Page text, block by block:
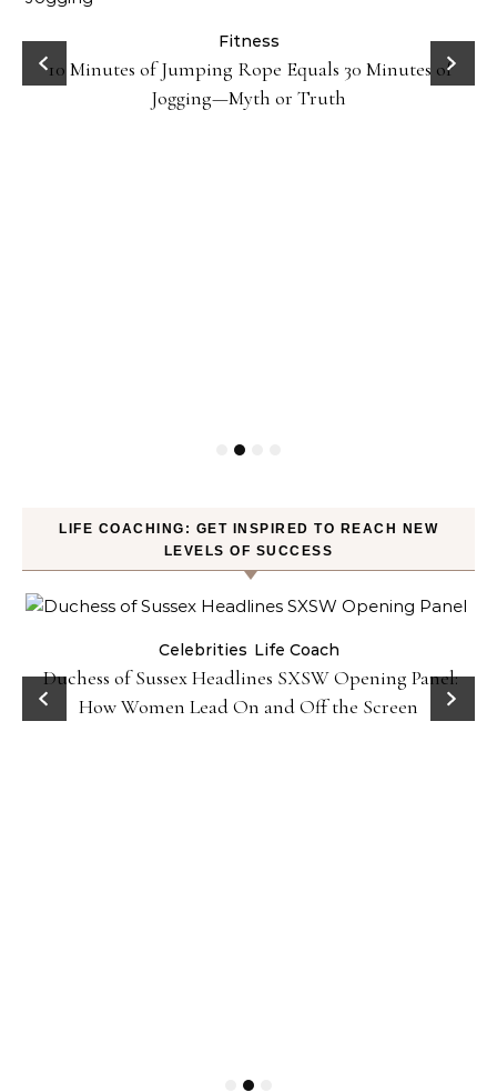
Fitness
10 Minutes of Jumping Rope Equals 30 Minutes of
Jogging—Myth or Truth
LIFE COACHING: GET INSPIRED TO REACH NEW
LEVELS OF SUCCESS
Celebrities Life Coach
Duchess of Sussex Headlines SXSW Opening Panel:
How Women Lead On and Off the Screen